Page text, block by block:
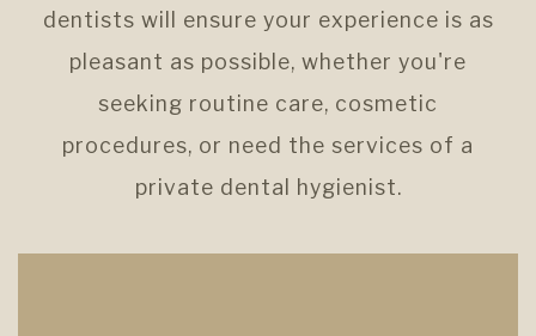
dentists will ensure your experience is as
pleasant as possible, whether you're
seeking routine care, cosmetic
procedures, or need the services of a
private dental hygienist.